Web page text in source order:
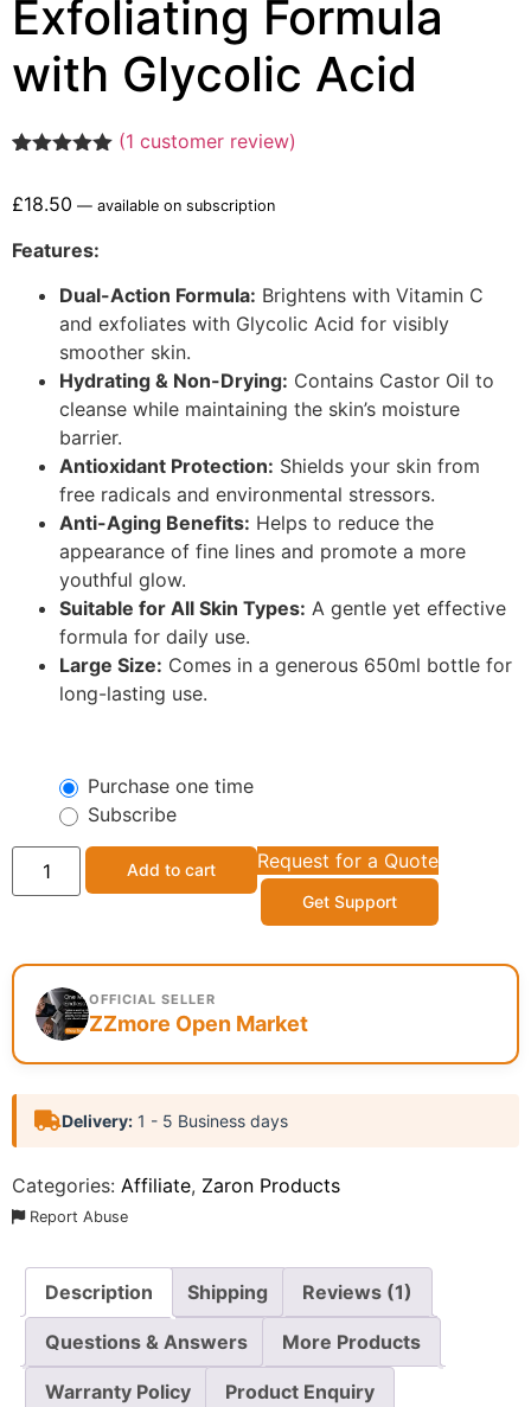
Exfoliating Formula
with Glycolic Acid
based on
rating
(1 customer review)
£18.50 — available on subscription
Features:
Dual-Action Formula: Brightens with Vitamin C
and exfoliates with Glycolic Acid for visibly
smoother skin.
Hydrating & Non-Drying: Contains Castor Oil to
cleanse while maintaining the skin’s moisture
barrier.
Antioxidant Protection: Shields your skin from
free radicals and environmental stressors.
Anti-Aging Benefits: Helps to reduce the
appearance of fine lines and promote a more
youthful glow.
Suitable for All Skin Types: A gentle yet effective
formula for daily use.
Large Size: Comes in a generous 650ml bottle for
long-lasting use.
Purchase one time
Subscribe
Add to cart Request for a Quote
Get Support
OFFICIAL SELLER
ZZmore Open Market
Delivery: 1 - 5 Business days
Categories: Affiliate, Zaron Products
Report Abuse
Description Shipping Reviews (1)
Questions & Answers More Products
Warranty Policy Product Enquiry